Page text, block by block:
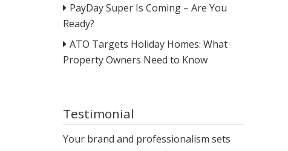
PayDay Super Is Coming – Are You
Ready?
ATO Targets Holiday Homes: What
Property Owners Need to Know
Testimonial
Your brand and professionalism sets